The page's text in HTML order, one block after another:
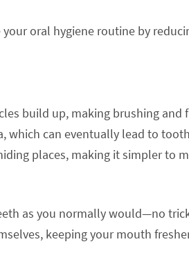
oral hygiene routine by
build up, making brushing and
which can eventually lead to
places, making it simpler to
as you normally would—no
keeping your mouth